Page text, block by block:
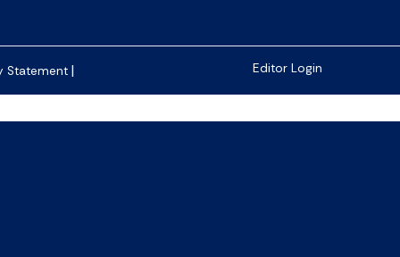
Statement | Editor Login